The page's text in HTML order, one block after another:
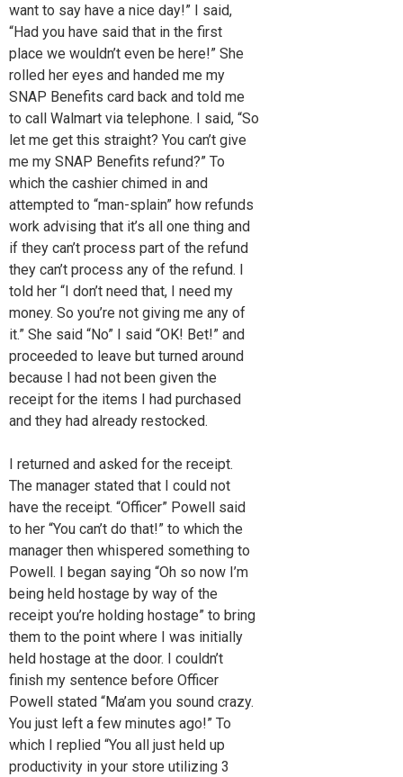
want to say have a nice day!” I said,
“Had you have said that in the first
place we wouldn’t even be here!” She
rolled her eyes and handed me my
SNAP Benefits card back and told me
to call Walmart via telephone. I said, “So
let me get this straight? You can’t give
me my SNAP Benefits refund?” To
which the cashier chimed in and
attempted to “man-splain” how refunds
work advising that it’s all one thing and
if they can’t process part of the refund
they can’t process any of the refund. I
told her “I don’t need that, I need my
money. So you’re not giving me any of
it.” She said “No” I said “OK! Bet!” and
proceeded to leave but turned around
because I had not been given the
receipt for the items I had purchased
and they had already restocked.
I returned and asked for the receipt.
The manager stated that I could not
have the receipt. “Officer” Powell said
to her “You can’t do that!” to which the
manager then whispered something to
Powell. I began saying “Oh so now I’m
being held hostage by way of the
receipt you’re holding hostage” to bring
them to the point where I was initially
held hostage at the door. I couldn’t
finish my sentence before Officer
Powell stated “Ma’am you sound crazy.
You just left a few minutes ago!” To
which I replied “You all just held up
productivity in your store utilizing 3